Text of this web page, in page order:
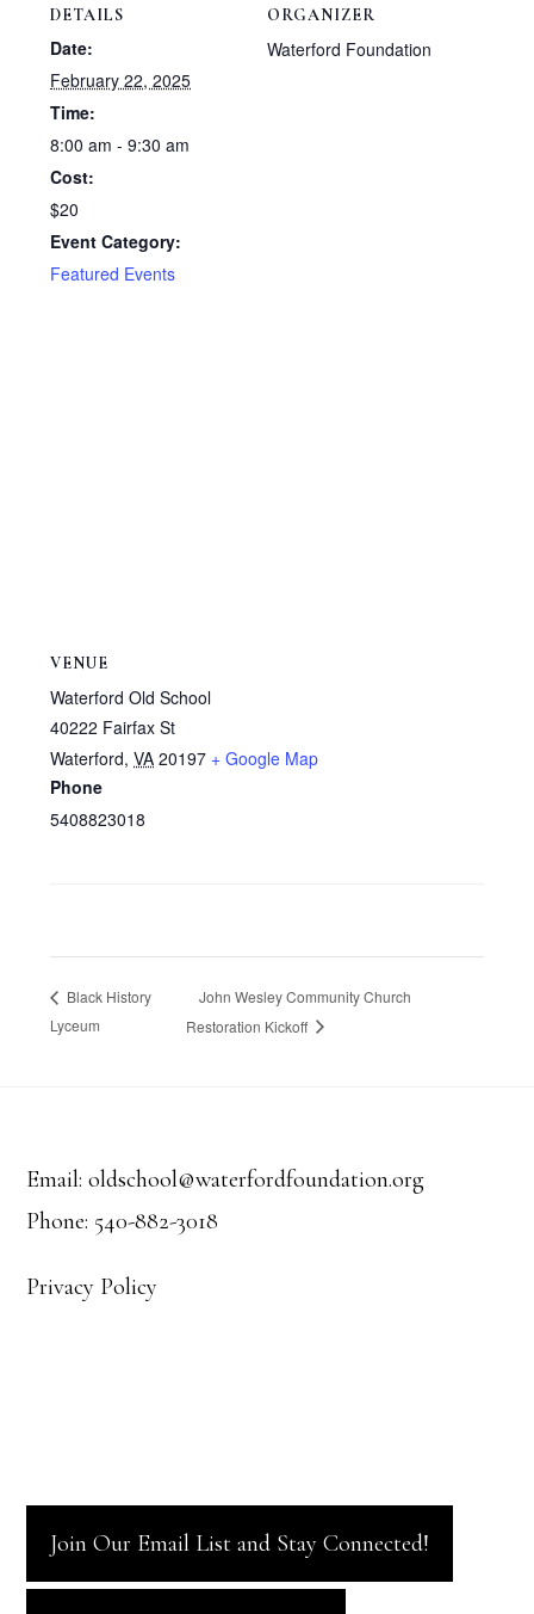
DETAILS
Date:
February 22, 2025
Time:
8:00 am - 9:30 am
Cost:
$20
Event Category:
Featured Events
ORGANIZER
Waterford Foundation
VENUE
Waterford Old School
40222 Fairfax St
Waterford, VA 20197 + Google Map
Phone
5408823018
Black History
Lyceum
John Wesley Community Church
Restoration Kickoff
Email: oldschool@waterfordfoundation.org
Phone: 540-882-3018
Privacy Policy
Join Our Email List and Stay Connected!